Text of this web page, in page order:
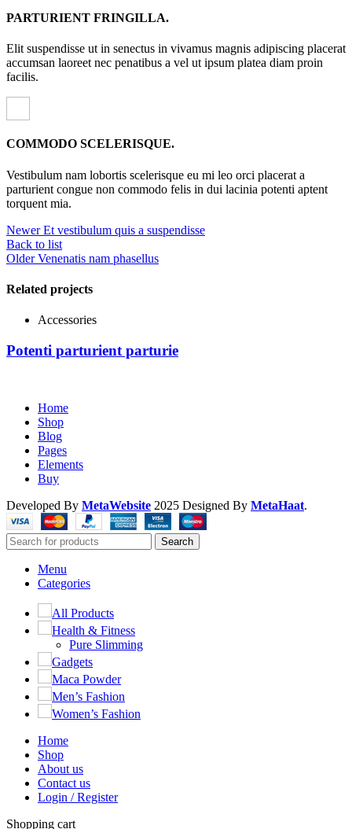
PARTURIENT FRINGILLA.
Elit suspendisse ut in senectus in vivamus magnis adipiscing placerat
accumsan laoreet nec penatibus a vel ut ipsum platea diam proin
facilis.
COMMODO SCELERISQUE.
Vestibulum nam lobortis scelerisque eu mi leo orci placerat a
parturient congue non commodo felis in dui lacinia potenti aptent
torquent mia.
Newer Et vestibulum quis a suspendisse
Back to list
Older Venenatis nam phasellus
Related projects
Accessories
Potenti parturient parturie
Home
Shop
Blog
Pages
Elements
Buy
Developed By MetaWebsite 2025 Designed By MetaHaat.
Search
Menu
Categories
All Products
Health & Fitness
Pure Slimming
Gadgets
Maca Powder
Men’s Fashion
Women’s Fashion
Home
Shop
About us
Contact us
Login / Register
Shopping cart